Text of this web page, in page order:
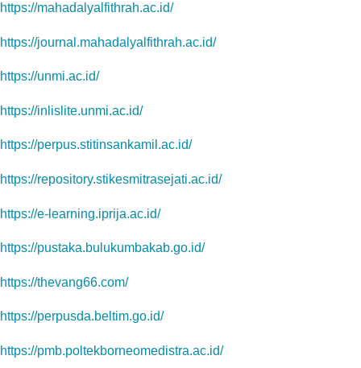
https://mahadalyalfithrah.ac.id/
https://journal.mahadalyalfithrah.ac.id/
https://unmi.ac.id/
https://inlislite.unmi.ac.id/
https://perpus.stitinsankamil.ac.id/
https://repository.stikesmitrasejati.ac.id/
https://e-learning.iprija.ac.id/
https://pustaka.bulukumbakab.go.id/
https://thevang66.com/
https://perpusda.beltim.go.id/
https://pmb.poltekborneomedistra.ac.id/